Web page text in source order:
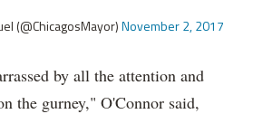
(@ChicagosMayor)November 2, 2017
by all the attention and
the gurney," O'Connor said,